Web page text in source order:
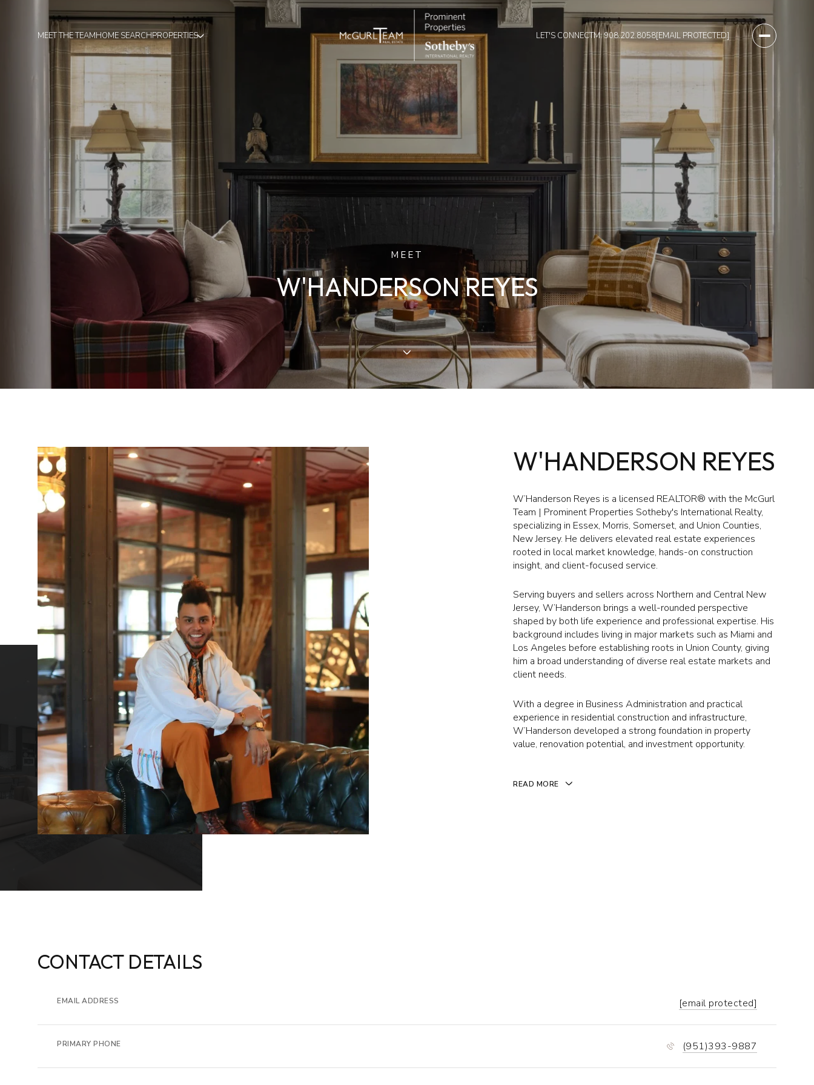
MEET THE TEAMHOME SEARCHPROPERTIES LET'S CONNECTM: 908.202.8058[EMAIL PROTECTED]
MEET
W'HANDERSON REYES
W'HANDERSON REYES
W’Handerson Reyes is a licensed REALTOR® with the McGurl
Team | Prominent Properties Sotheby's International Realty,
specializing in Essex, Morris, Somerset, and Union Counties,
New Jersey. He delivers elevated real estate experiences
rooted in local market knowledge, hands-on construction
insight, and client-focused service.
Serving buyers and sellers across Northern and Central New
Jersey, W’Handerson brings a well-rounded perspective
shaped by both life experience and professional expertise. His
background includes living in major markets such as Miami and
Los Angeles before establishing roots in Union County, giving
him a broad understanding of diverse real estate markets and
client needs.
With a degree in Business Administration and practical
experience in residential construction and infrastructure,
W’Handerson developed a strong foundation in property
value, renovation potential, and investment opportunity.
READ MORE
CONTACT DETAILS
EMAIL ADDRESS [email protected]
PRIMARY PHONE (951)393-9887